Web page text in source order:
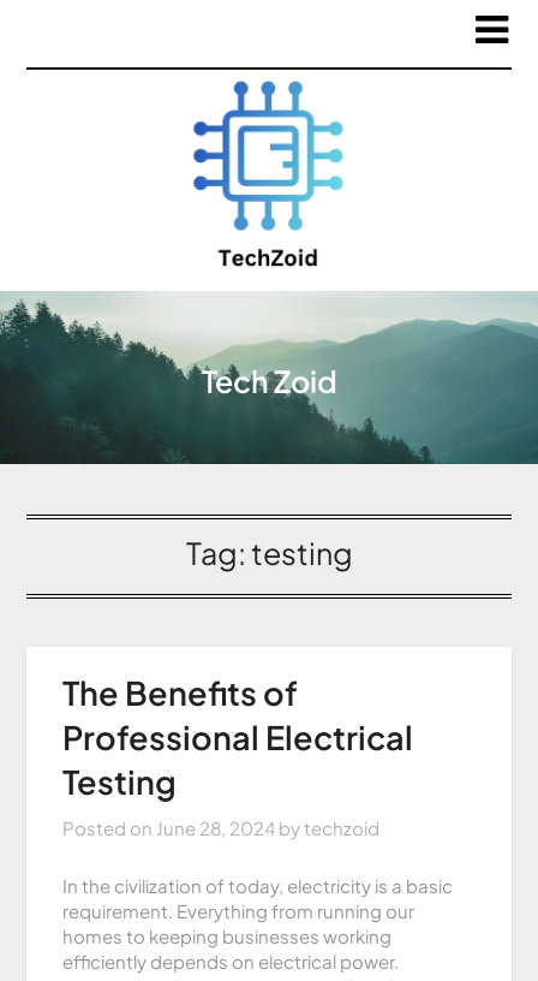
Tech Zoid
Tag:testing
The Benefits of
Professional Electrical
Testing
Posted on June 28, 2024 bytechzoid
In the civilization of today, electricity is a basic
requirement. Everything from running our
homes to keeping businesses working
efficiently depends on electrical power.